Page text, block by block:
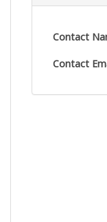
Contact
Contact